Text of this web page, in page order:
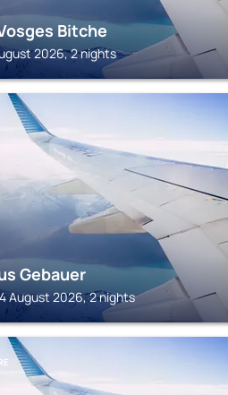
Bitche
2026, 2 nights
Gebauer
August 2026, 2 nights